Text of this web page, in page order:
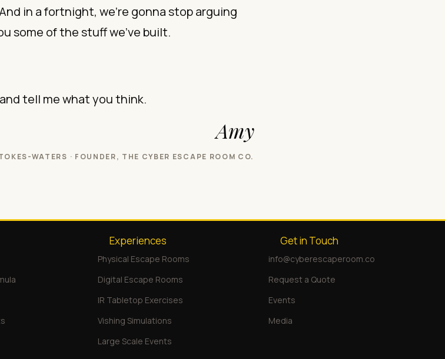
in a fortnight, we’re gonna stop arguing
some of the stuff we’ve built.
tell me what you think.
Amy
WATERS · FOUNDER, THE CYBER ESCAPE ROOM CO.
Experiences
Physical Escape Rooms
Digital Escape Rooms
IR Tabletop Exercises
Vishing Simulations
Large Scale Events
Get in Touch
info@cyberescaperoom.co
Request a Quote
Events
Media